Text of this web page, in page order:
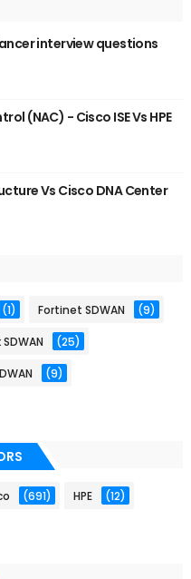
interview questions
(NAC) - Cisco ISE Vs HPE
Vs Cisco DNA Center
(1) Fortinet SDWAN (9)
(25)
(9)
(691) HPE (12)